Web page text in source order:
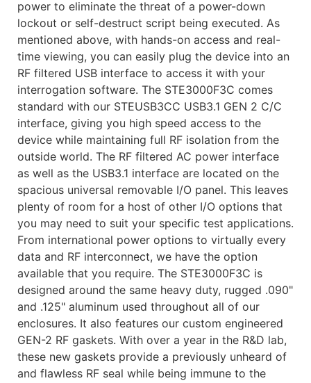
power to eliminate the threat of a power-down
lockout or self-destruct script being executed. As
mentioned above, with hands-on access and real-
time viewing, you can easily plug the device into an
RF filtered USB interface to access it with your
interrogation software. The STE3000F3C comes
standard with our STEUSB3CC USB3.1 GEN 2 C/C
interface, giving you high speed access to the
device while maintaining full RF isolation from the
outside world. The RF filtered AC power interface
as well as the USB3.1 interface are located on the
spacious universal removable I/O panel. This leaves
plenty of room for a host of other I/O options that
you may need to suit your specific test applications.
From international power options to virtually every
data and RF interconnect, we have the option
available that you require. The STE3000F3C is
designed around the same heavy duty, rugged .090"
and .125" aluminum used throughout all of our
enclosures. It also features our custom engineered
GEN-2 RF gaskets. With over a year in the R&D lab,
these new gaskets provide a previously unheard of
and flawless RF seal while being immune to the